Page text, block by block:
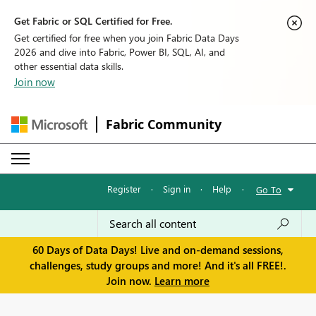
Get Fabric or SQL Certified for Free.
Get certified for free when you join Fabric Data Days
2026 and dive into Fabric, Power BI, SQL, AI, and
other essential data skills.
Join now
Fabric Community
Register · Sign in · Help · Go To
60 Days of Data Days! Live and on-demand sessions,
challenges, study groups and more! And it's all FREE!.
Join now. Learn more